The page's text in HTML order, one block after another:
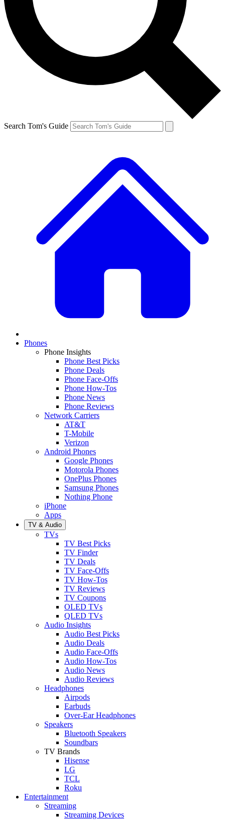
Search Tom's Guide
Phones
Phone Insights
Phone Best Picks
Phone Deals
Phone Face-Offs
Phone How-Tos
Phone News
Phone Reviews
Network Carriers
AT&T
T-Mobile
Verizon
Android Phones
Google Phones
Motorola Phones
OnePlus Phones
Samsung Phones
Nothing Phone
iPhone
Apps
TV & Audio
TVs
TV Best Picks
TV Finder
TV Deals
TV Face-Offs
TV How-Tos
TV Reviews
TV Coupons
OLED TVs
QLED TVs
Audio Insights
Audio Best Picks
Audio Deals
Audio Face-Offs
Audio How-Tos
Audio News
Audio Reviews
Headphones
Airpods
Earbuds
Over-Ear Headphones
Speakers
Bluetooth Speakers
Soundbars
TV Brands
Hisense
LG
TCL
Roku
Entertainment
Streaming
Streaming Devices